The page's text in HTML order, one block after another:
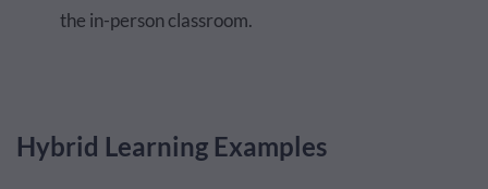
the in-person classroom.
Hybrid Learning Examples